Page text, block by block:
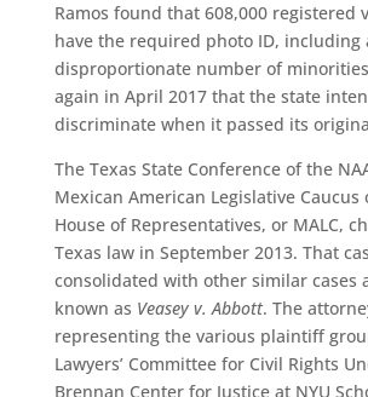
Ramos found that 608,000 registered
have the required photo ID, including
disproportionate number of
again in April 2017 that the state
discriminate when it passed its
The Texas State Conference of the
Mexican American Legislative Caucus
House of Representatives, or MALC,
Texas law in September 2013. That
consolidated with other similar cases
known as Veasey v. Abbott. The
representing the various plaintiff
Lawyers’ Committee for Civil Rights
Brennan Center for Justice at NYU